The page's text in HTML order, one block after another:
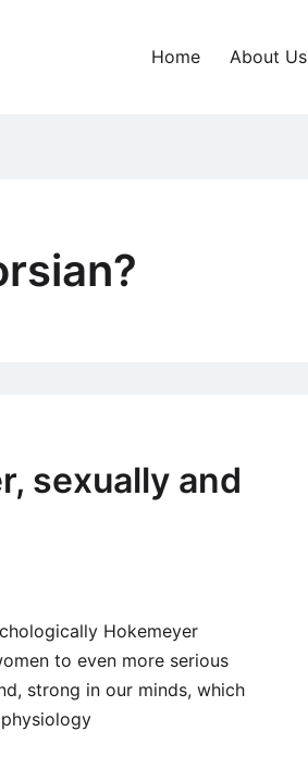
Home About Us
sexually and
Hokemeyer
to even more serious
strong in our minds, which